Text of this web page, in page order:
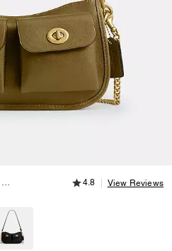
Twin Turnlock Waverly Bag
4.8 out of 5
4.8 View Reviews